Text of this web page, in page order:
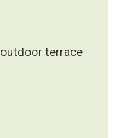
terrace